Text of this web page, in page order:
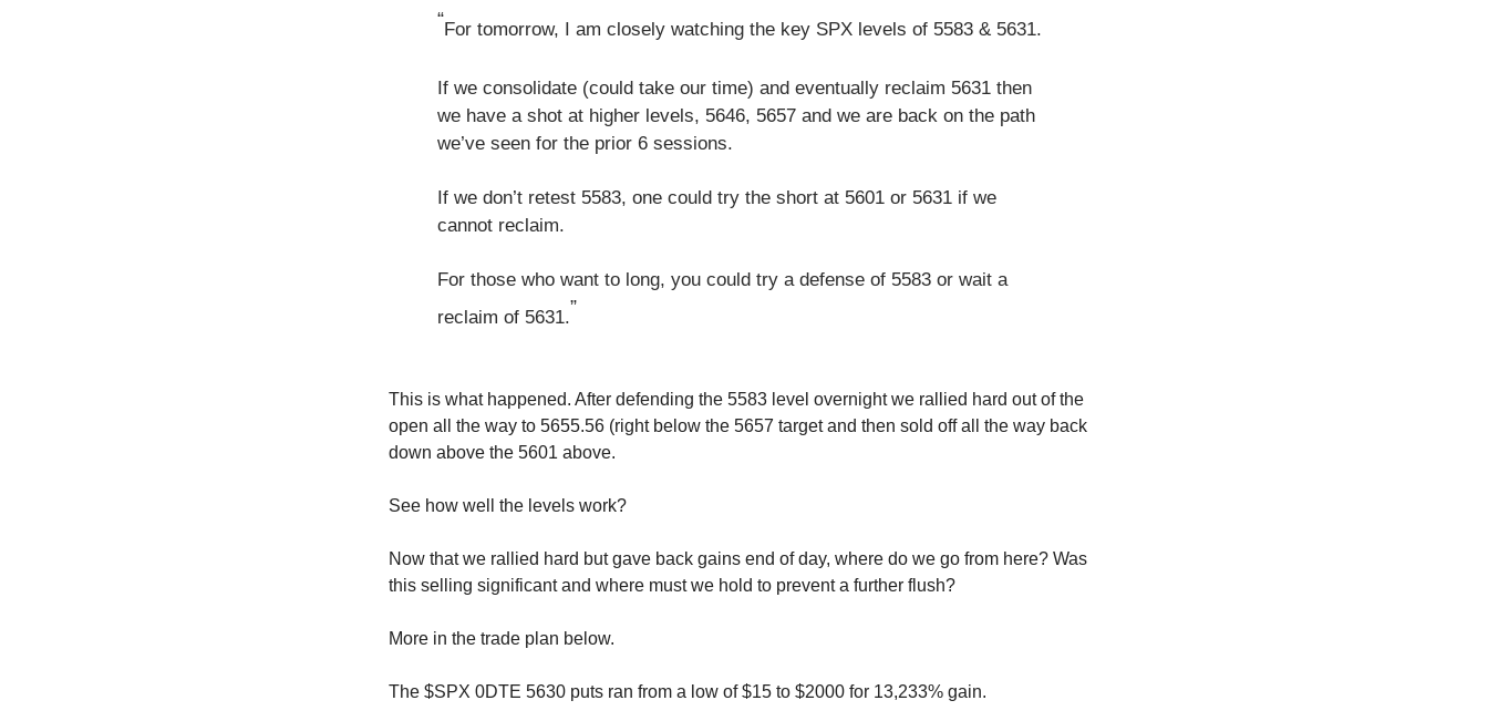
“For tomorrow, I am closely watching the key SPX levels of 5583 & 5631.
If we consolidate (could take our time) and eventually reclaim 5631 then
we have a shot at higher levels, 5646, 5657 and we are back on the path
we’ve seen for the prior 6 sessions.
If we don’t retest 5583, one could try the short at 5601 or 5631 if we
cannot reclaim.
For those who want to long, you could try a defense of 5583 or wait a
reclaim of 5631.”
This is what happened. After defending the 5583 level overnight we rallied hard out of the
open all the way to 5655.56 (right below the 5657 target and then sold off all the way back
down above the 5601 above.
See how well the levels work?
Now that we rallied hard but gave back gains end of day, where do we go from here? Was
this selling significant and where must we hold to prevent a further flush?
More in the trade plan below.
The $SPX 0DTE 5630 puts ran from a low of $15 to $2000 for 13,233% gain.